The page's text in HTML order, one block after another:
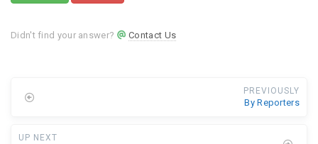
Didn't find your answer? Contact Us
PREVIOUSLY
By Reporters
UP NEXT